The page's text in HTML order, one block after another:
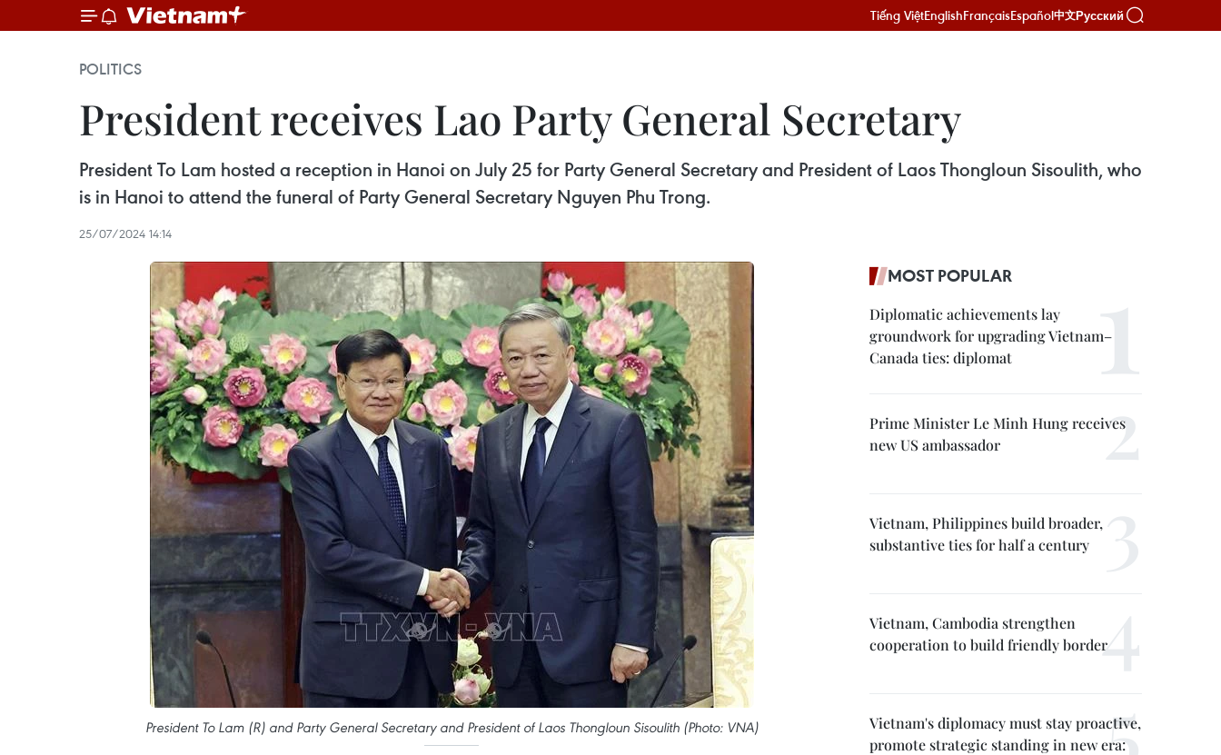
Tiếng ViệtEnglishFrançaisEspañol中文Русский
POLITICS
President receives Lao Party General Secretary
President To Lam hosted a reception in Hanoi on July 25 for Party General Secretary and President of Laos Thongloun Sisoulith, who
is in Hanoi to attend the funeral of Party General Secretary Nguyen Phu Trong.
25/07/2024 14:14
President To Lam (R) and Party General Secretary and President of Laos Thongloun Sisoulith (Photo: VNA)
MOST POPULAR
Diplomatic achievements lay
groundwork for upgrading Vietnam–
Canada ties: diplomat
Prime Minister Le Minh Hung receives
new US ambassador
Vietnam, Philippines build broader,
substantive ties for half a century
Vietnam, Cambodia strengthen
cooperation to build friendly border
Vietnam's diplomacy must stay proactive,
promote strategic standing in new era: